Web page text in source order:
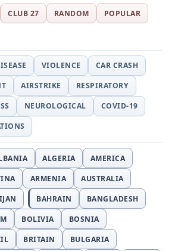
CLUB 27 RANDOM
POPULAR
VIOLENCE
CAR CRASH
AIRSTRIKE
RESPIRATORY
NEUROLOGICAL
COVID-19
ALGERIA
AMERICA
ARMENIA
AUSTRALIA
BAHRAIN
BANGLADESH
BOLIVIA
BOSNIA
BRITAIN
BULGARIA